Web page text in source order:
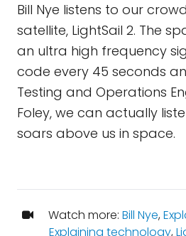
Bill Nye listens to our
satellite, LightSail 2. The
an ultra high frequency
code every 45 seconds
Testing and Operations
Foley, we can actually
soars above us in space.
Watch more: Bill Nye,
Explaining technology,